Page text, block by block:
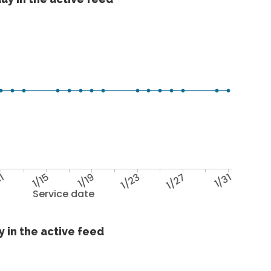
Service date
1/15 1/19 1/23 1/27 1/31
in the active feed